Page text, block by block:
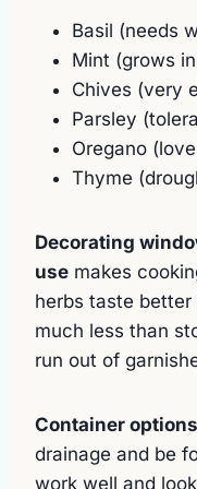
Basil (needs
Mint (grows
Chives (very
Parsley
Oregano
Thyme
Decorating
use makes
herbs taste
much less than
run out of
Container
drainage and be
work well and